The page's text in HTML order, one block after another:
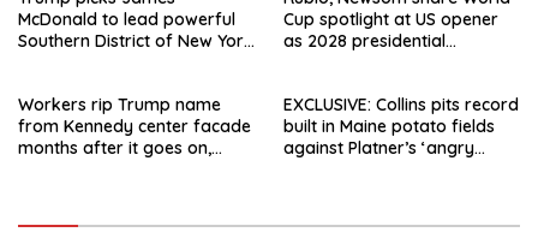
McDonald to lead powerful
Southern District of New York
Cup spotlight at US opener
as 2028 presidential
Workers rip Trump name
from Kennedy center facade
months after it goes on,
EXCLUSIVE: Collins pits record
built in Maine potato fields
against Platner’s ‘angry